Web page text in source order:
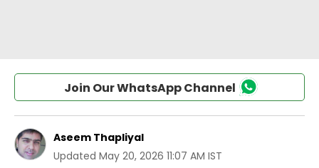
Join Our WhatsApp Channel
Aseem Thapliyal
Updated May 20, 2026 11:07 AM IST